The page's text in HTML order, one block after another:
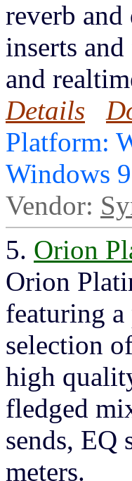
reverb
inserts
and
Details
Platform:
Windows
Vendor:
5. Orion
Orion
featuring a
selection
high
fledged
sends, EQ
meters.